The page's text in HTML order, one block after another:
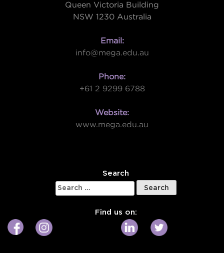
Queen Victoria Building
NSW 1230 Australia
Email:
info@mega.edu.au
Phone:
+61 2 9299 6788
Website:
www.mega.edu.au
Search
Search
for:
Find us on: